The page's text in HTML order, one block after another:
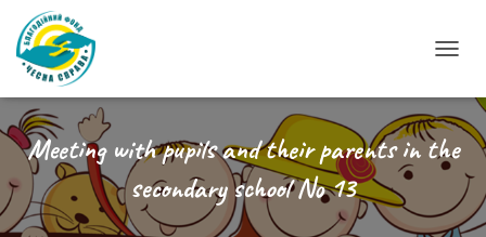
G
G
L
N
A
Meeting with pupils and their parents in the
secondary school No 13